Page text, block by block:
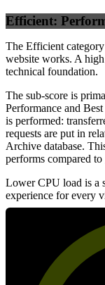
Efficient:
The Efficient
website works. A
technical foundation.
The sub-score is
Performance and
is performed:
requests are put in
Archive database.
performs compared
Lower CPU load is a
experience for every